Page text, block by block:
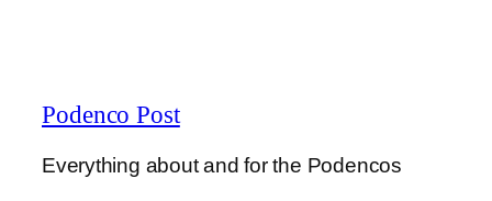
Podenco Post
Everything about and for the Podencos